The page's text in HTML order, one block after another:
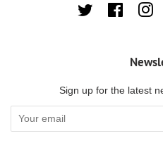
Twitter Facebook
Sign up for the latest